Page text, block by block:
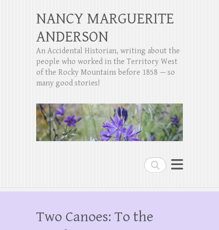
Search
NANCY MARGUERITE
ANDERSON
An Accidental Historian, writing about the
people who worked in the Territory West
of the Rocky Mountains before 1858 — so
many good stories!
Two Canoes: To the